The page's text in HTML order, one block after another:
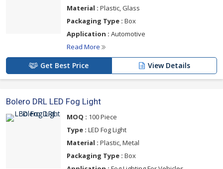
Material : Plastic, Glass
Packaging Type : Box
Application : Automotive
Read More
Get Best Price View Details
Bolero DRL LED Fog Light
MOQ : 100 Piece
Type : LED Fog Light
Material : Plastic, Metal
Packaging Type : Box